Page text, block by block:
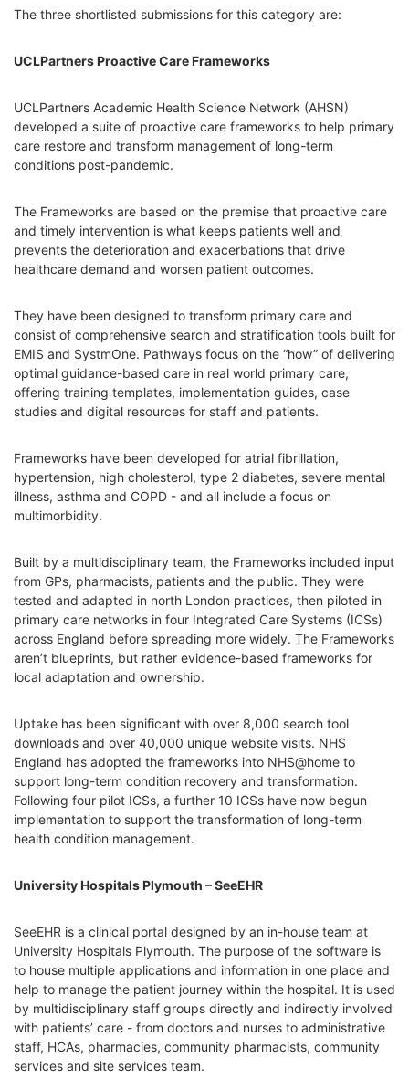
The three shortlisted submissions for this category are:
UCLPartners Proactive Care Frameworks
UCLPartners Academic Health Science Network (AHSN)
developed a suite of proactive care frameworks to help primary
care restore and transform management of long-term
conditions post-pandemic.
The Frameworks are based on the premise that proactive care
and timely intervention is what keeps patients well and
prevents the deterioration and exacerbations that drive
healthcare demand and worsen patient outcomes.
They have been designed to transform primary care and
consist of comprehensive search and stratification tools built for
EMIS and SystmOne. Pathways focus on the “how” of delivering
optimal guidance-based care in real world primary care,
offering training templates, implementation guides, case
studies and digital resources for staff and patients.
Frameworks have been developed for atrial fibrillation,
hypertension, high cholesterol, type 2 diabetes, severe mental
illness, asthma and COPD - and all include a focus on
multimorbidity.
Built by a multidisciplinary team, the Frameworks included input
from GPs, pharmacists, patients and the public. They were
tested and adapted in north London practices, then piloted in
primary care networks in four Integrated Care Systems (ICSs)
across England before spreading more widely. The Frameworks
aren’t blueprints, but rather evidence-based frameworks for
local adaptation and ownership.
Uptake has been significant with over 8,000 search tool
downloads and over 40,000 unique website visits. NHS
England has adopted the frameworks into NHS@home to
support long-term condition recovery and transformation.
Following four pilot ICSs, a further 10 ICSs have now begun
implementation to support the transformation of long-term
health condition management.
University Hospitals Plymouth – SeeEHR
SeeEHR is a clinical portal designed by an in-house team at
University Hospitals Plymouth. The purpose of the software is
to house multiple applications and information in one place and
help to manage the patient journey within the hospital. It is used
by multidisciplinary staff groups directly and indirectly involved
with patients’ care - from doctors and nurses to administrative
staff, HCAs, pharmacies, community pharmacists, community
services and site services team.